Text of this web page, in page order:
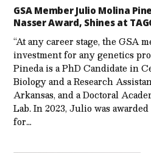
GSA Member Julio Molina
Nasser Award, Shines at
“At any career stage, the GSA
investment for any genetics
Pineda is a PhD Candidate in
Biology and a Research
Arkansas, and a Doctoral
Lab. In 2023, Julio was
for…